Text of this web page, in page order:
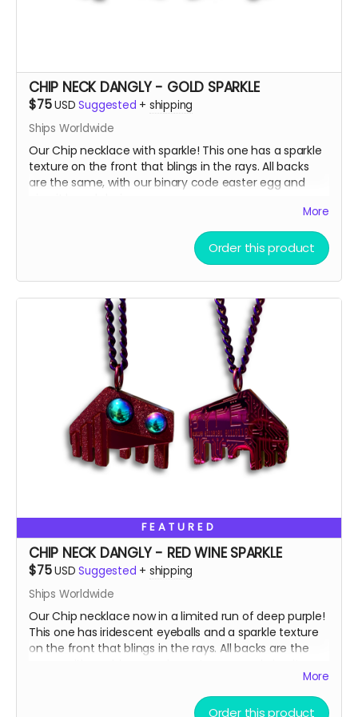
Chip + Terra
Read more
CHIP NECK DANGLY - GOLD SPARKLE
$75USD Suggested + shipping
Ships Worldwide
Our Chip necklace with sparkle! This one has a sparkle
texture on the front that blings in the rays. All backs
are the same, with our binary code easter egg and
There are only a few ways to get this very limited
swag, either by; finding some hidden underneath Chip
FUNNER, that actually helps us continue to build and
maintain the art for you in more than you can
We do realize that $75 is a lot to ask which is why you'll
notice that that price is a suggested MAX donation.
We accept any donations between $50 up to $75.
Please, donate what you can afford, every dollar helps!
Also, we always love to stuff our swag bags with more
surprises when we ship, we just can’t help ourselves
from gifting!🫣😉
Heaps of Fluffin' Love!
Chip + Terra
Read more
More
Order this product
FEATURED
CHIP NECK DANGLY - RED WINE SPARKLE
$75USD Suggested + shipping
Ships Worldwide
Our Chip necklace now in a limited run of deep purple!
This one has iridescent eyeballs and a sparkle texture
on the front that blings in the rays. All backs are the
More
Order this product